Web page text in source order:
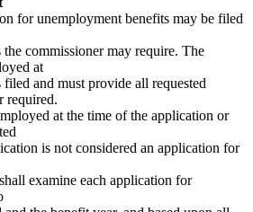
c 175 s 24
2001 c 175 s 25
c 107 s 41
c 265 s 23
c 408 s 3
c 66 s 29
1997 c 66 s 30
1997 c 66 s 31
1997 c 66 s 32
c 417 s 9
for unemployment benefits may be filed
the commissioner may require. The
at
and must provide all requested
required.
at the time of the application or
is not considered an application for
examine each application for